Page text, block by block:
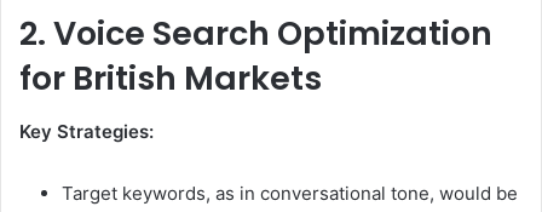
2.Voice Search Optimization
for British Markets
Key Strategies:
Target keywords, as in conversational tone, would be